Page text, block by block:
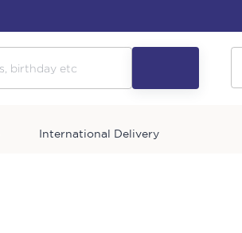
International Delivery